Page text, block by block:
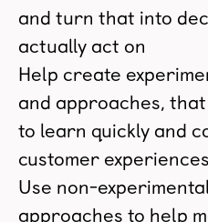
and turn that into
actually act on
Help create
and approaches,
to learn quickly and
customer experiences
Use non-
approaches to help